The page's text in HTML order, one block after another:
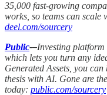
35,000 fast-growing
works, so teams can scale
deel.com/sourcery
Public-–Investing
which lets you turn any
Generated Assets, you
thesis with AI. Gone are
today: public.com/sourcery